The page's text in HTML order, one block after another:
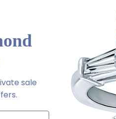
sale